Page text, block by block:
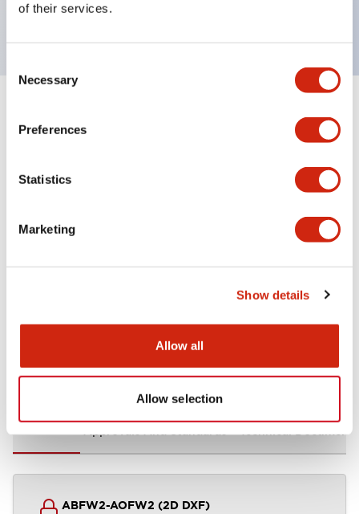
of their services.
Selection
Necessary
Preferences
Statistics
Marketing
Show details
Allow all
Allow selection
Marked
Expand All+
Mechanical Specifications
Documents and Files
Technical Document
ABFW2-AOFW2 (2D DXF)